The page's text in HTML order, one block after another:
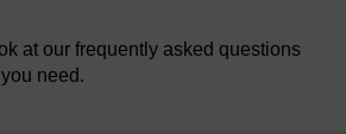
at our frequently asked questions
need.